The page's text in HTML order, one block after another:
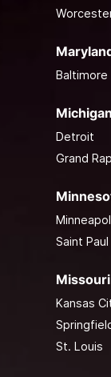
Baltimore
Michigan
Detroit
Grand
Saint Paul
Missouri
Kansas
St. Louis